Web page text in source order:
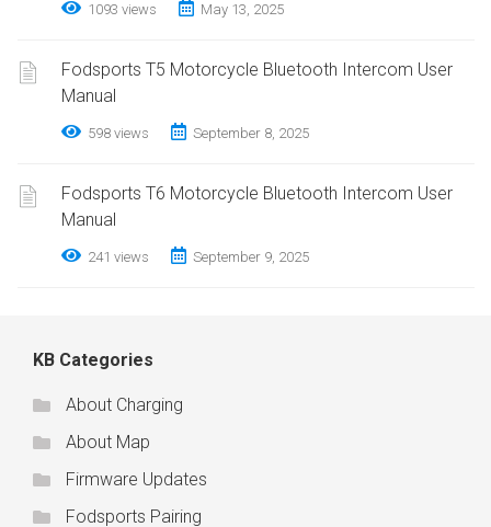
1093 views May 13, 2025
Fodsports T5 Motorcycle Bluetooth Intercom User
Manual
598 views September 8, 2025
Fodsports T6 Motorcycle Bluetooth Intercom User
Manual
241 views September 9, 2025
KB Categories
About Charging
About Map
Firmware Updates
Fodsports Pairing